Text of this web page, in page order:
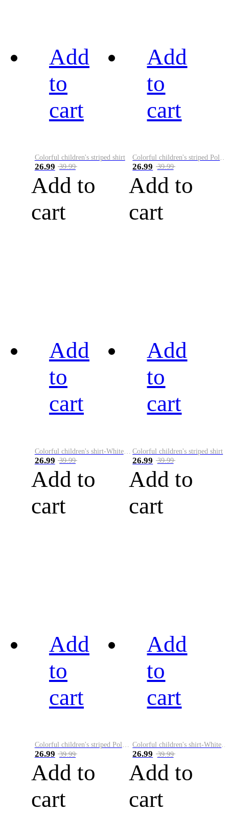
Add
to
cart
Colorful children's striped shirt
26.99 39.99
Add to
cart
Add
to
cart
26.99 39.99
Add to
cart
Add
to
cart
Colorful children's shirt-White&Red
26.99 39.99
Add to
cart
Add
to
cart
Colorful children's striped shirt
26.99 39.99
Add to
cart
Add
to
cart
26.99 39.99
Add to
cart
Add
to
cart
26.99 39.99
Add to
cart